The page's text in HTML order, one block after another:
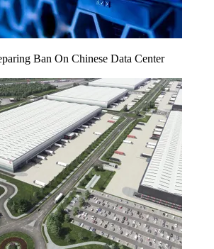
Ban On Chinese Data Center